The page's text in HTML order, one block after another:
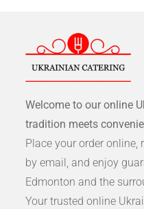
Welcome to our online
tradition meets
Place your order
by email, and enjoy
Edmonton and the
Your trusted online